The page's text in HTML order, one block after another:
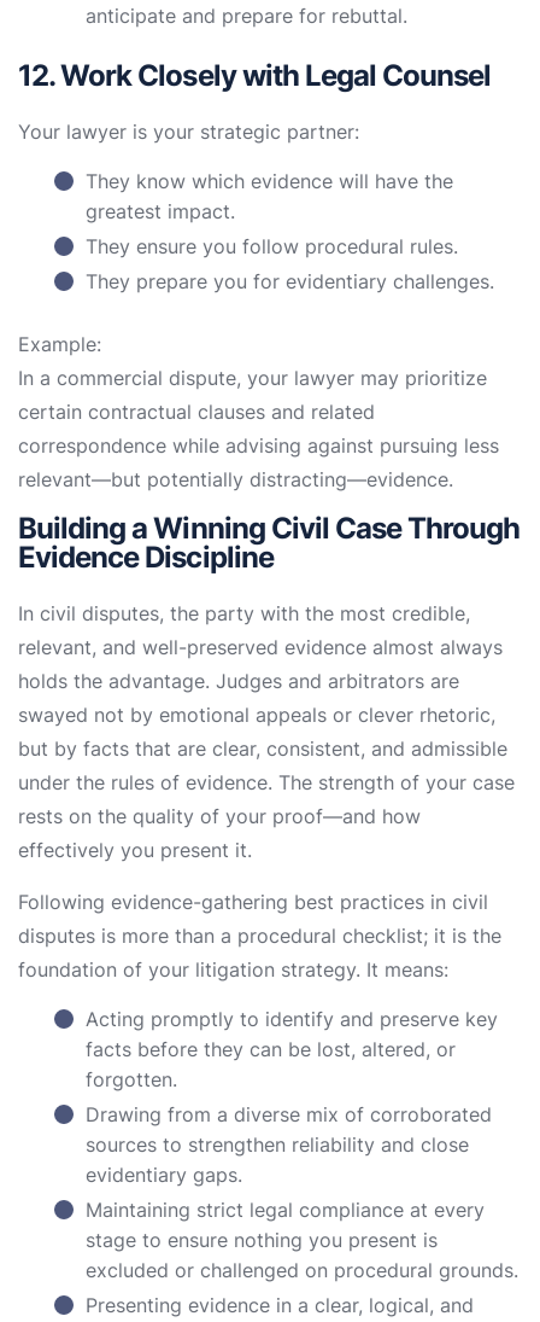
anticipate and prepare for rebuttal.
12. Work Closely with Legal Counsel
Your lawyer is your strategic partner:
They know which evidence will have the
greatest impact.
They ensure you follow procedural rules.
They prepare you for evidentiary challenges.
Example:
In a commercial dispute, your lawyer may prioritize
certain contractual clauses and related
correspondence while advising against pursuing less
relevant—but potentially distracting—evidence.
Building a Winning Civil Case Through
Evidence Discipline
In civil disputes, the party with the most credible,
relevant, and well-preserved evidence almost always
holds the advantage. Judges and arbitrators are
swayed not by emotional appeals or clever rhetoric,
but by facts that are clear, consistent, and admissible
under the rules of evidence. The strength of your case
rests on the quality of your proof—and how
effectively you present it.
Following evidence-gathering best practices in civil
disputes is more than a procedural checklist; it is the
foundation of your litigation strategy. It means:
Acting promptly to identify and preserve key
facts before they can be lost, altered, or
forgotten.
Drawing from a diverse mix of corroborated
sources to strengthen reliability and close
evidentiary gaps.
Maintaining strict legal compliance at every
stage to ensure nothing you present is
excluded or challenged on procedural grounds.
Presenting evidence in a clear, logical, and